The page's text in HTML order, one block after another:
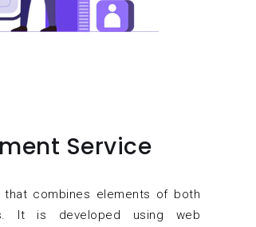
Service
combines elements of both
It is developed using web